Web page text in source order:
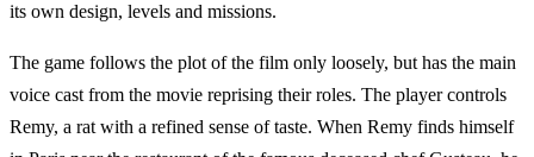
its own design, levels and missions.
The game follows the plot of the film only loosely, but has the main
voice cast from the movie reprising their roles. The player controls
Remy, a rat with a refined sense of taste. When Remy finds himself